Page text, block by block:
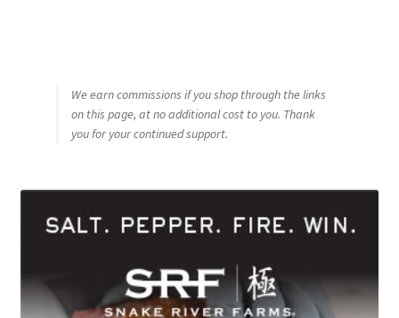
We earn commissions if you shop through the links
on this page, at no additional cost to you. Thank
you for your continued support.